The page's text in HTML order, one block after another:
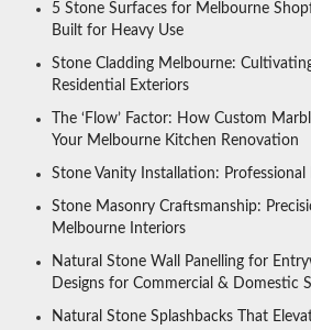
5 Stone Surfaces for Melbourne
Built for Heavy Use
Stone Cladding Melbourne:
Residential Exteriors
The ‘Flow’ Factor: How Custom
Your Melbourne Kitchen Renovation
Stone Vanity Installation:
Stone Masonry Craftsmanship:
Melbourne Interiors
Natural Stone Wall Panelling for
Designs for Commercial & Domestic
Natural Stone Splashbacks That